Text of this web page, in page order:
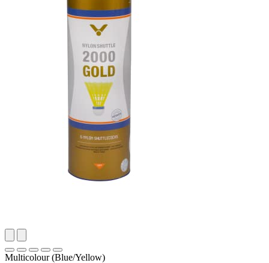
Multicolour (Blue/Yellow)